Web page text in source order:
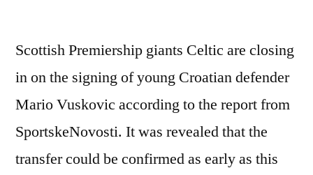
Scottish Premiership giants Celtic are closing
in on the signing of young Croatian defender
Mario Vuskovic according to the report from
SportskeNovosti. It was revealed that the
transfer could be confirmed as early as this